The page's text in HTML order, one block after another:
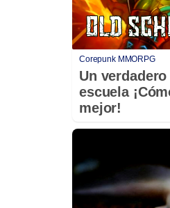
Corepunk MMORPG
Un
escuela
mejor!